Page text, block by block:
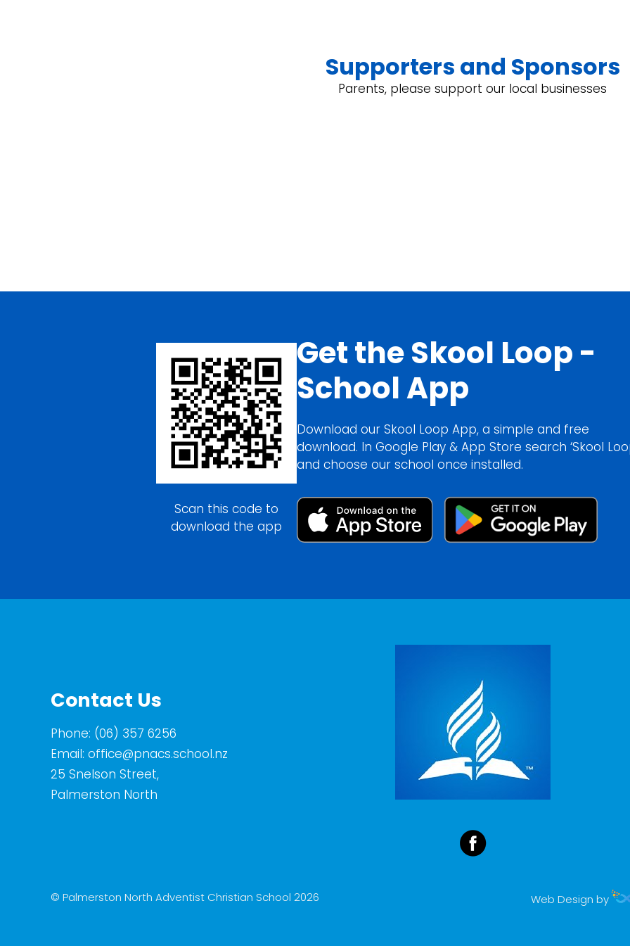
Supporters and Sponsors
Parents, please support our local businesses
Scan this code to
download the app
Get the Skool Loop -
School App
Download our Skool Loop App, a simple and free
download. In Google Play & App Store search ‘Skool
and choose our school once installed.
Contact Us
Phone: (06) 357 6256
Email: office@pnacs.school.nz
25 Snelson Street,
Palmerston North
© Palmerston North Adventist Christian School 2026 Web Design by